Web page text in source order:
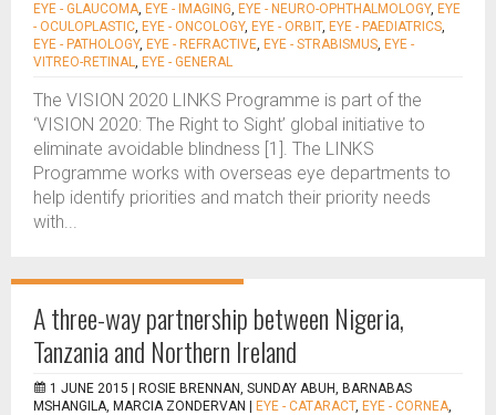
EYE - GLAUCOMA, EYE - IMAGING, EYE - NEURO-OPHTHALMOLOGY, EYE
- OCULOPLASTIC, EYE - ONCOLOGY, EYE - ORBIT, EYE - PAEDIATRICS,
EYE - PATHOLOGY, EYE - REFRACTIVE, EYE - STRABISMUS, EYE -
VITREO-RETINAL, EYE - GENERAL
The VISION 2020 LINKS Programme is part of the
‘VISION 2020: The Right to Sight’ global initiative to
eliminate avoidable blindness [1]. The LINKS
Programme works with overseas eye departments to
help identify priorities and match their priority needs
with...
A three-way partnership between Nigeria,
Tanzania and Northern Ireland
1 JUNE 2015 |
ROSIE BRENNAN, SUNDAY ABUH, BARNABAS
MSHANGILA, MARCIA ZONDERVAN
EYE - CATARACT, EYE - CORNEA,